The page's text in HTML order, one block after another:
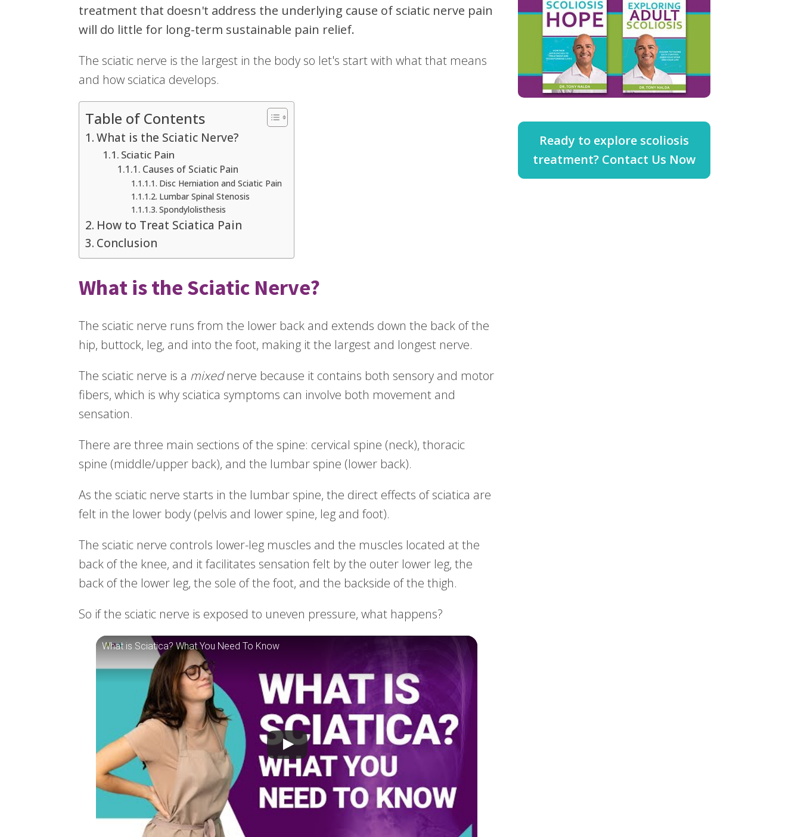
treatment that doesn't address the underlying cause of sciatic nerve pain
will do little for long-term sustainable pain relief.
The sciatic nerve is the largest in the body so let's start with what that means
and how sciatica develops.
Table of Contents
What is the Sciatic Nerve?
Sciatic Pain
Causes of Sciatic Pain
Disc Herniation and Sciatic Pain
Lumbar Spinal Stenosis
Spondylolisthesis
How to Treat Sciatica Pain
Conclusion
What is the Sciatic Nerve?
The sciatic nerve runs from the lower back and extends down the back of the
hip, buttock, leg, and into the foot, making it the largest and longest nerve.
The sciatic nerve is a mixednerve because it contains both sensory and motor
fibers, which is why sciatica symptoms can involve both movement and
sensation.
There are three main sections of the spine: cervical spine (neck), thoracic
spine (middle/upper back), and the lumbar spine (lower back).
As the sciatic nerve starts in the lumbar spine, the direct effects of sciatica are
felt in the lower body (pelvis and lower spine, leg and foot).
The sciatic nerve controls lower-leg muscles and the muscles located at the
back of the knee, and it facilitates sensation felt by the outer lower leg, the
back of the lower leg, the sole of the foot, and the backside of the thigh.
So if the sciatic nerve is exposed to uneven pressure, what happens?
What is Sciatica? What You Need To Know
Ready to explore scoliosis
treatment? Contact Us Now